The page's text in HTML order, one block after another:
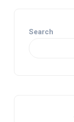
Search